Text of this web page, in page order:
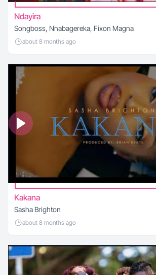
Ndayira
Songboss, Nnabagereka, Fixon Magna
about 8 months ago
Kakana
Sasha Brighton
about 8 months ago